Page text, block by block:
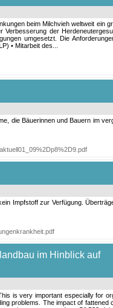
beim Milchvieh weltweit ein
der
umgesetzt. Die
• Mitarbeit des...
die Bäuerinnen und Bauern im
Impfstoff zur Verfügung.
im Hinblick auf
is very important especially for
problems. The impact of